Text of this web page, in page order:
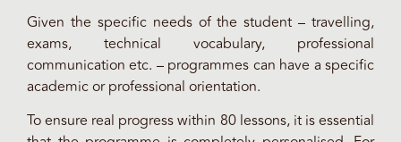
Given the specific needs of the student – travelling,
exams, technical vocabulary, professional
communication etc. – programmes can have a specific
academic or professional orientation.
To ensure real progress within 80 lessons, it is essential